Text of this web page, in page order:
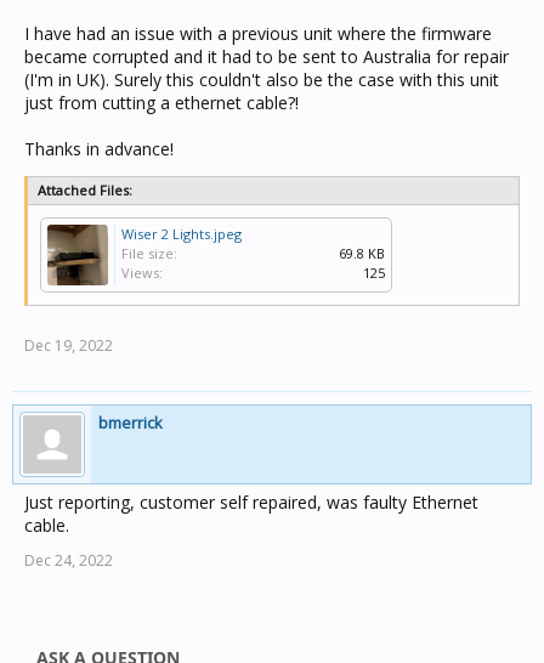
I have had an issue with a previous unit where the firmware
became corrupted and it had to be sent to Australia for repair
(I'm in UK). Surely this couldn't also be the case with this unit
just from cutting a ethernet cable?!
Thanks in advance!
Attached Files:
Wiser 2 Lights.jpeg
File size:
69.8 KB
Views:
125
Dec 19, 2022
bmerrick
Just reporting, customer self repaired, was faulty Ethernet
cable.
Dec 24, 2022
ASK A QUESTION